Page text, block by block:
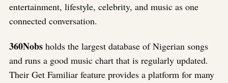
entertainment, lifestyle, celebrity, and music as one
connected conversation.
360Nobs holds the largest database of Nigerian songs
and runs a good music chart that is regularly updated.
Their Get Familiar feature provides a platform for many